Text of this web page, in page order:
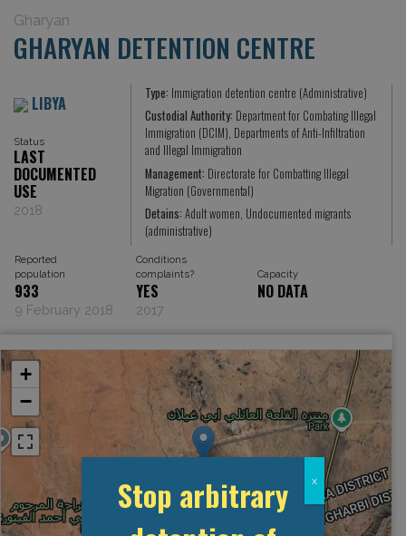
Gharyan
GHARYAN DETENTION CENTRE
LIBYA
Status
LAST
DOCUMENTED
USE
2018
Type: Immigration detention centre (Administrative)
Custodial Authority: Department for Combating Illegal
Immigration (DCIM), Departments of Anti-Infiltration
and Illegal Immigration
Management: Directorate for Combatting Illegal
Migration (Governmental)
Detains:Adult women, Undocumented migrants
(administrative)
Reported
population
Conditions
complaints?
Capacity
933
9 February 2018
YES
2017
NO DATA
+
−
Stop arbitrary
x